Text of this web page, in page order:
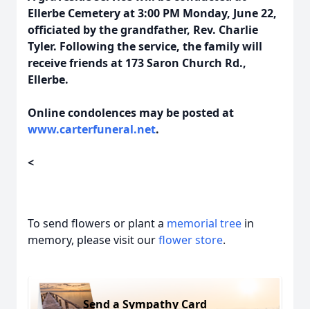
Ellerbe Cemetery at 3:00 PM Monday, June 22,
officiated by the grandfather, Rev. Charlie
Tyler. Following the service, the family will
receive friends at 173 Saron Church Rd.,
Ellerbe.
Online condolences may be posted at
www.carterfuneral.net.
<
To send flowers or plant a memorial tree in
memory, please visit ourflower store.
Send a Sympathy Card